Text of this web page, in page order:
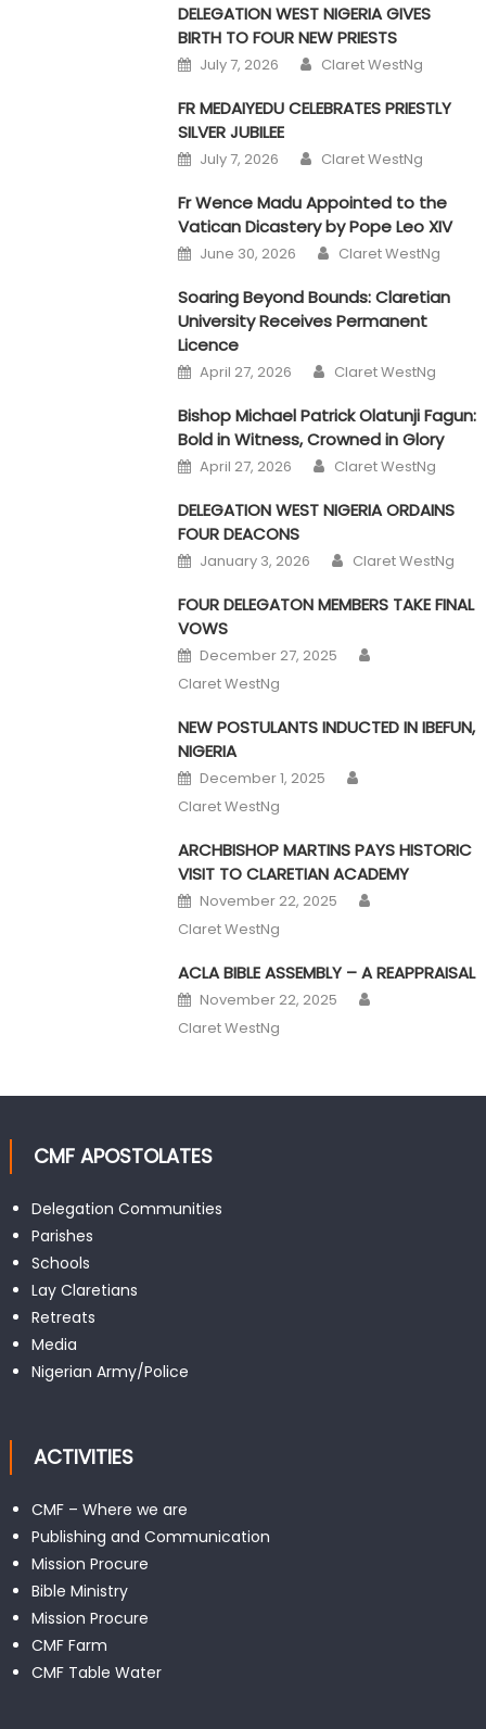
DELEGATION WEST NIGERIA GIVES
BIRTH TO FOUR NEW PRIESTS
Posted on
July 7, 2026 Author
Claret WestNg
FR MEDAIYEDU CELEBRATES PRIESTLY
SILVER JUBILEE
Posted on
July 7, 2026 Author
Claret WestNg
Fr Wence Madu Appointed to the
Vatican Dicastery by Pope Leo XIV
Posted on
June 30, 2026 Author
Claret WestNg
Soaring Beyond Bounds: Claretian
University Receives Permanent
Licence
Posted on
April 27, 2026 Author
Claret WestNg
Bishop Michael Patrick Olatunji Fagun:
Bold in Witness, Crowned in Glory
Posted on
April 27, 2026 Author
Claret WestNg
DELEGATION WEST NIGERIA ORDAINS
FOUR DEACONS
Posted on
January 3, 2026 Author
Claret WestNg
FOUR DELEGATON MEMBERS TAKE FINAL
VOWS
Posted on
December 27, 2025
Claret WestNg
NEW POSTULANTS INDUCTED IN IBEFUN,
NIGERIA
Posted on
December 1, 2025
Claret WestNg
ARCHBISHOP MARTINS PAYS HISTORIC
VISIT TO CLARETIAN ACADEMY
Posted on
November 22, 2025
Claret WestNg
ACLA BIBLE ASSEMBLY – A REAPPRAISAL
Posted on
November 22, 2025
Claret WestNg
CMF APOSTOLATES
Delegation Communities
Parishes
Schools
Lay Claretians
Retreats
Media
Nigerian Army/Police
ACTIVITIES
CMF – Where we are
Publishing and Communication
Mission Procure
Bible Ministry
Mission Procure
CMF Farm
CMF Table Water